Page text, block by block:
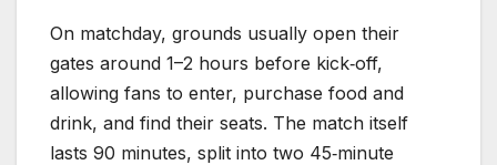
On matchday, grounds usually open their
gates around 1–2 hours before kick‑off,
allowing fans to enter, purchase food and
drink, and find their seats. The match itself
lasts 90 minutes, split into two 45‑minute